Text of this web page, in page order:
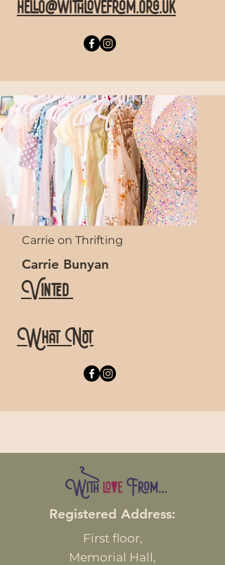
hello@withlovefrom.org.uk
Carrie on Thrifting
Carrie Bunyan
Vinted
What Not
Registered Address:
First floor,
Memorial Hall,